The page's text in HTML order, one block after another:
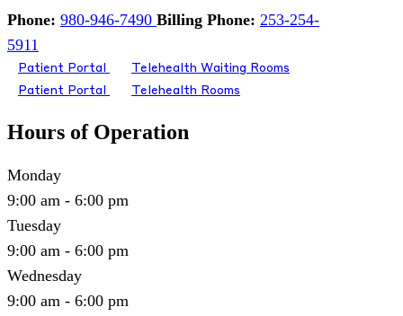
Phone: 980-946-7490 Billing Phone: 253-254-
5911
Patient Portal
Telehealth Waiting Rooms
Patient Portal
Telehealth Rooms
Hours of Operation
Monday
9:00 am - 6:00 pm
Tuesday
9:00 am - 6:00 pm
Wednesday
9:00 am - 6:00 pm